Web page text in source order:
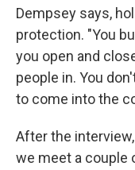
Dempsey says,
protection. "You
you open and
people in. You
to come into the
After the
we meet a couple